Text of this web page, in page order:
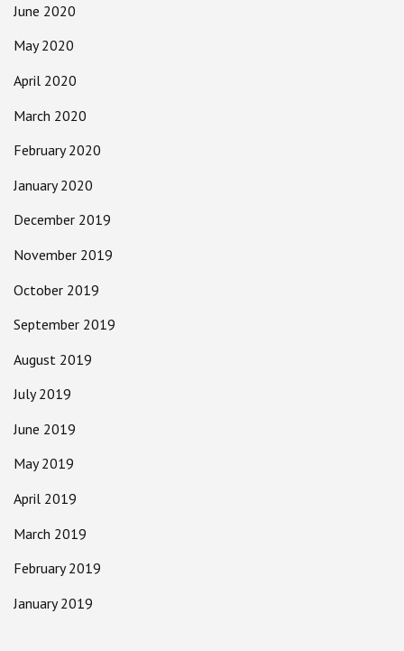
June 2020
May 2020
April 2020
March 2020
February 2020
January 2020
December 2019
November 2019
October 2019
September 2019
August 2019
July 2019
June 2019
May 2019
April 2019
March 2019
February 2019
January 2019